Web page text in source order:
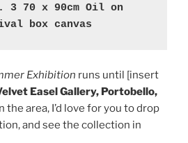
3 70 x 90cm Oil on
box canvas
Exhibition runs until [insert
Easel Gallery, Portobello,
the area, I’d love for you to drop
and see the collection in